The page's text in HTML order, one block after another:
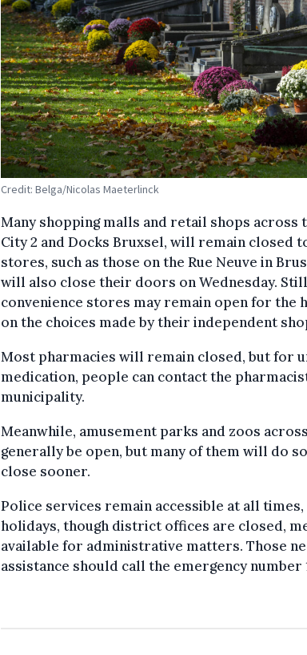
Credit: Belga/Nicolas Maeterlinck
Many shopping malls and retail shops across
City 2 and Docks Bruxsel, will remain closed
stores, such as those on the Rue Neuve in
will also close their doors on Wednesday.
convenience stores may remain open for the
on the choices made by their independent
Most pharmacies will remain closed, but for
medication, people can contact the
municipality.
Meanwhile, amusement parks and zoos
generally be open, but many of them will do
close sooner.
Police services remain accessible at all
holidays, though district offices are closed,
available for administrative matters. Those
assistance should call the emergency number